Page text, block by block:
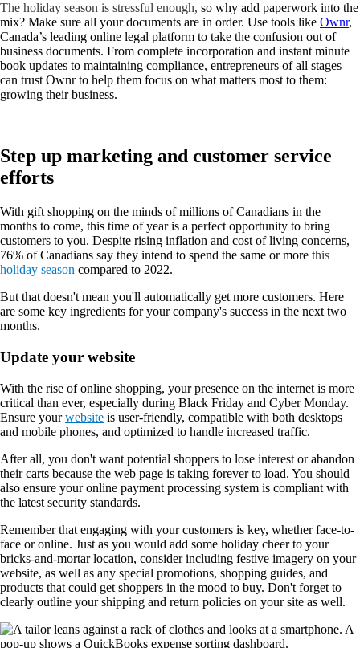
The holiday season is stressful enough, so why add paperwork into the
mix? Make sure all your documents are in order. Use tools like Ownr,
Canada’s leading online legal platform to take the confusion out of
business documents. From complete incorporation and instant minute
book updates to maintaining compliance, entrepreneurs of all stages
can trust Ownr to help them focus on what matters most to them:
growing their business.
Step up marketing and customer service
efforts
With gift shopping on the minds of millions of Canadians in the
months to come, this time of year is a perfect opportunity to bring
customers to you. Despite rising inflation and cost of living concerns,
76% of Canadians say they intend to spend the same or more this
holiday season compared to 2022.
But that doesn't mean you'll automatically get more customers. Here
are some key ingredients for your company's success in the next two
months.
Update your website
With the rise of online shopping, your presence on the internet is more
critical than ever, especially during Black Friday and Cyber Monday.
Ensure yourwebsite is user-friendly, compatible with both desktops
and mobile phones, and optimized to handle increased traffic.
After all, you don't want potential shoppers to lose interest or abandon
their carts because the web page is taking forever to load. You should
also ensure your online payment processing system is compliant with
the latest security standards.
Remember that engaging with your customers is key, whether face-to-
face or online. Just as you would add some holiday cheer to your
bricks-and-mortar location, consider including festive imagery on your
website, as well as any special promotions, shopping guides, and
products that could get shoppers in the mood to buy. Don't forget to
clearly outline your shipping and return policies on your site as well.